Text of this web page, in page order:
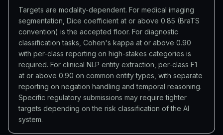
Targets are modality-dependent. For medical imaging
segmentation, Dice coefficient at or above 0.85 (BraTS
convention) is the accepted floor. For diagnostic
classification tasks, Cohen's kappa at or above 0.90
with per-class reporting on high-stakes categories is
required. For clinical NLP entity extraction, per-class F1
at or above 0.90 on common entity types, with separate
reporting on negation handling and temporal reasoning.
Specific regulatory submissions may require tighter
targets depending on the risk classification of the AI
system.